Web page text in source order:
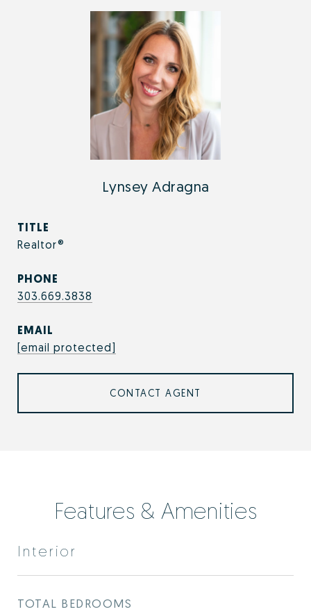
Lynsey Adragna
TITLE
Realtor®
PHONE
303.669.3838
EMAIL
[email protected]
CONTACT AGENT
Features & Amenities
Interior
TOTAL BEDROOMS